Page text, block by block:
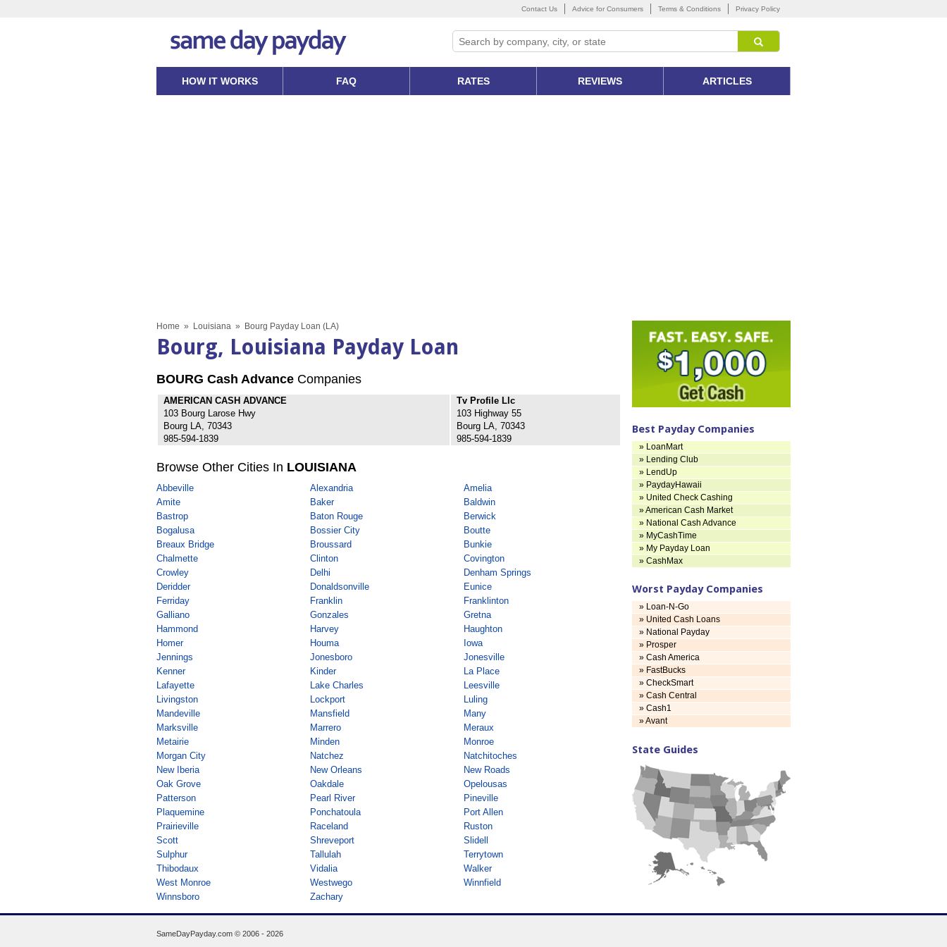
Contact Us Advice for Consumers Terms & Conditions Privacy Policy
HOW IT WORKS FAQ RATES REVIEWS ARTICLES
Home » Louisiana » Bourg Payday Loan (LA)
Bourg, Louisiana Payday Loan
BOURG Cash Advance Companies
AMERICAN CASH ADVANCE
103 Bourg Larose Hwy
Bourg LA, 70343
985-594-1839
Tv Profile Llc
103 Highway 55
Bourg LA, 70343
985-594-1839
Browse Other Cities In LOUISIANA
Abbeville Alexandria
Amelia
Amite
Baker
Baldwin
Bastrop
Baton Rouge
Berwick
Bogalusa
Bossier City
Boutte
Breaux Bridge
Broussard
Bunkie
Chalmette
Clinton
Covington
Crowley
Delhi
Denham Springs
Deridder
Donaldsonville
Eunice
Ferriday
Franklin
Franklinton
Galliano
Gonzales
Gretna
Hammond
Harvey
Haughton
Homer
Houma
Iowa
Jennings
Jonesboro
Jonesville
Kenner
Kinder
La Place
Lafayette
Lake Charles
Leesville
Livingston
Lockport
Luling
Mandeville
Mansfield
Many
Marksville
Marrero
Meraux
Metairie
Minden
Monroe
Morgan City
Natchez
Natchitoches
New Iberia
New Orleans
New Roads
Oak Grove
Oakdale
Opelousas
Patterson
Pearl River
Pineville
Plaquemine
Ponchatoula
Port Allen
Prairieville
Raceland
Ruston
Scott
Shreveport
Slidell
Sulphur
Tallulah
Terrytown
Thibodaux
Vidalia
Walker
West Monroe
Westwego
Winnfield
Winnsboro
Zachary
Best Payday Companies
» LoanMart
» Lending Club
» LendUp
» PaydayHawaii
» United Check Cashing
» American Cash Market
» National Cash Advance
» MyCashTime
» My Payday Loan
» CashMax
Worst Payday Companies
» Loan-N-Go
» United Cash Loans
» National Payday
» Prosper
» Cash America
» FastBucks
» CheckSmart
» Cash Central
» Cash1
» Avant
State Guides
SameDayPayday.com © 2006 - 2026